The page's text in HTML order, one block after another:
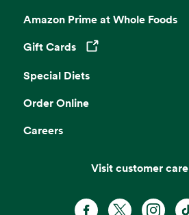
Amazon Prime at Whole Foods
Gift Cards
Opens in a new tab
Special Diets
Order Online
Careers
Visit customer care